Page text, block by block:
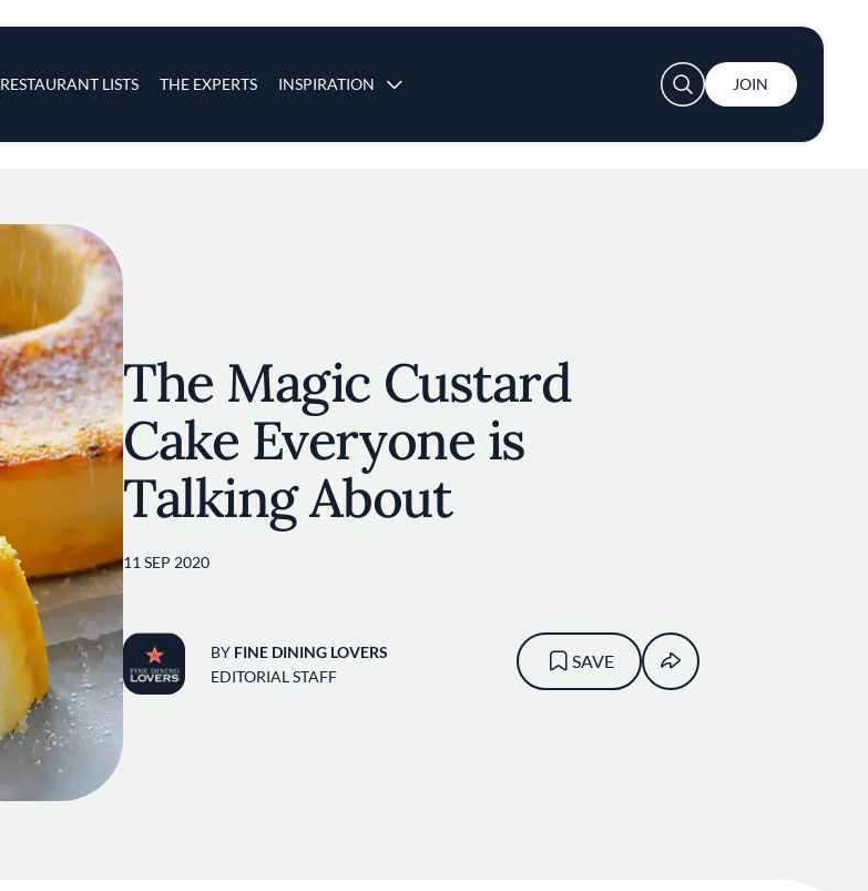
RESTAURANT LISTS THE EXPERTS INSPIRATION
User account menu
JOIN
The Magic Custard
Cake Everyone is
Talking About
11 SEP 2020
BY FINE DINING LOVERS
EDITORIAL STAFF
SAVE